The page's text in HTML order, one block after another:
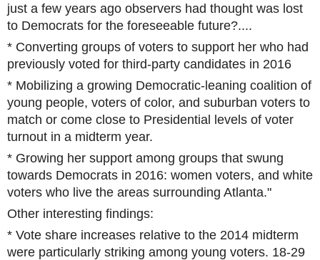
just a few years ago observers had thought was lost
to Democrats for the foreseeable future?....
* Converting groups of voters to support her who had
previously voted for third-party candidates in 2016
* Mobilizing a growing Democratic-leaning coalition of
young people, voters of color, and suburban voters to
match or come close to Presidential levels of voter
turnout in a midterm year.
* Growing her support among groups that swung
towards Democrats in 2016: women voters, and white
voters who live the areas surrounding Atlanta."
Other interesting findings:
* Vote share increases relative to the 2014 midterm
were particularly striking among young voters. 18-29